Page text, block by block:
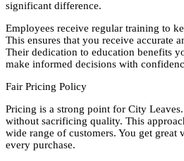
significant difference.
Employees receive regular training to
This ensures that you receive accurate
Their dedication to education benefits
make informed decisions with
Fair Pricing Policy
Pricing is a strong point for City
without sacrificing quality. This
wide range of customers. You get
every purchase.